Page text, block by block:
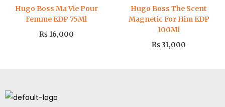
Hugo Boss Ma Vie Pour
Femme EDP 75Ml
₨16,000
Hugo Boss The Scent
Magnetic For Him EDP
100Ml
₨31,000